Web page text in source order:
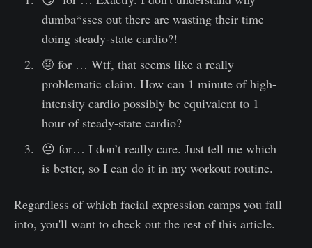
dumba*sses out there are wasting their time
doing steady-state cardio?!
🤨 for … Wtf, that seems like a really
problematic claim. How can 1 minute of high-
intensity cardio possibly be equivalent to 1
hour of steady-state cardio?
😐 for… I don’t really care. Just tell me which
is better, so I can do it in my workout routine.
Regardless of which facial expression camps you fall
into, you'll want to check out the rest of this article.